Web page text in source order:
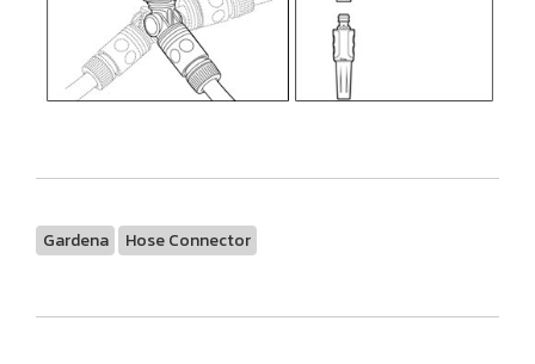
Gardena Hose Connector